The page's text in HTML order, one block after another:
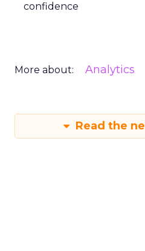
confidence
More about: Analytics
Read the